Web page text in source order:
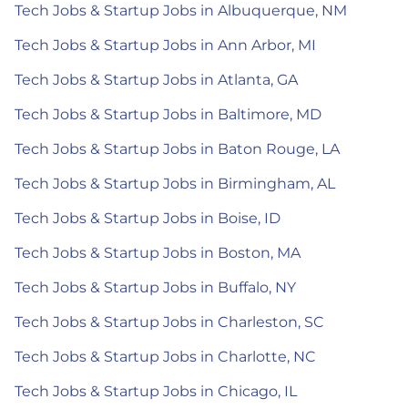
Tech Jobs & Startup Jobs in Albuquerque, NM
Tech Jobs & Startup Jobs in Ann Arbor, MI
Tech Jobs & Startup Jobs in Atlanta, GA
Tech Jobs & Startup Jobs in Baltimore, MD
Tech Jobs & Startup Jobs in Baton Rouge, LA
Tech Jobs & Startup Jobs in Birmingham, AL
Tech Jobs & Startup Jobs in Boise, ID
Tech Jobs & Startup Jobs in Boston, MA
Tech Jobs & Startup Jobs in Buffalo, NY
Tech Jobs & Startup Jobs in Charleston, SC
Tech Jobs & Startup Jobs in Charlotte, NC
Tech Jobs & Startup Jobs in Chicago, IL